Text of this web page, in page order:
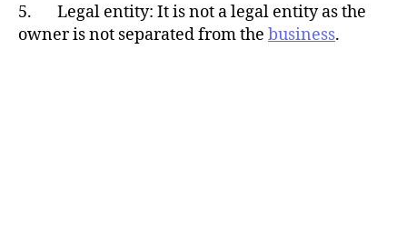
5. Legal entity: It is not a legal entity as the
owner is not separated from the business.